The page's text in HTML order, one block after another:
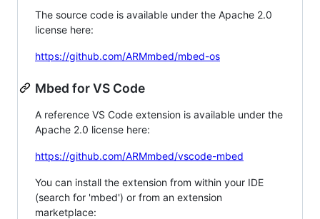
The source code is available under the Apache 2.0
license here:
https://github.com/ARMmbed/mbed-os
Mbed for VS Code
A reference VS Code extension is available under the
Apache 2.0 license here:
https://github.com/ARMmbed/vscode-mbed
You can install the extension from within your IDE
(search for 'mbed') or from an extension
marketplace: